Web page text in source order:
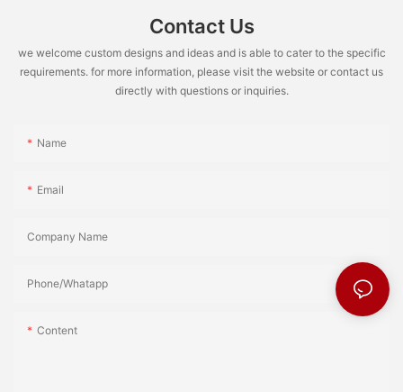
Contact Us
we welcome custom designs and ideas and is able to cater to the specific
requirements. for more information, please visit the website or contact us
directly with questions or inquiries.
Name
Email
Company Name
Phone/Whatapp
Content